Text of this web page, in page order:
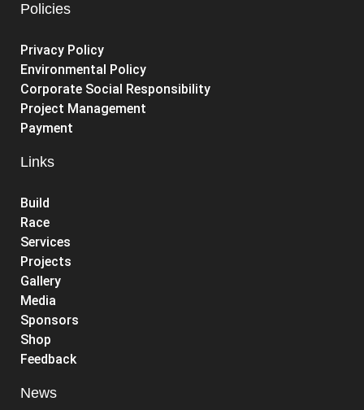
Policies
Privacy Policy
Environmental Policy
Corporate Social Responsibility
Project Management
Payment
Links
Build
Race
Services
Projects
Gallery
Media
Sponsors
Shop
Feedback
News